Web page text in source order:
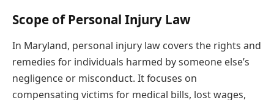
Scope of Personal Injury Law
In Maryland, personal injury law covers the rights and
remedies for individuals harmed by someone else’s
negligence or misconduct. It focuses on
compensating victims for medical bills, lost wages,